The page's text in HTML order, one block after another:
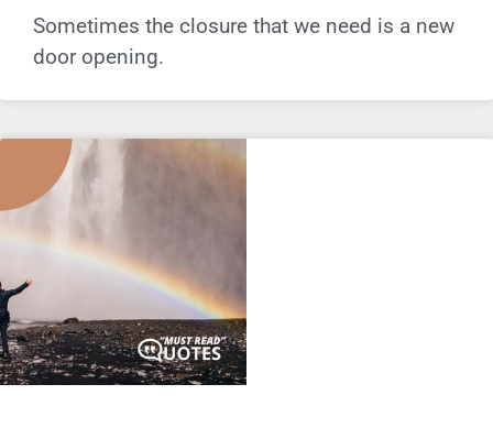
Sometimes the closure that we need is a new
door opening.